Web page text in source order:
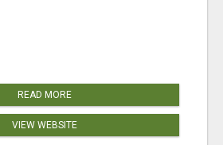
READ MORE
VIEW WEBSITE